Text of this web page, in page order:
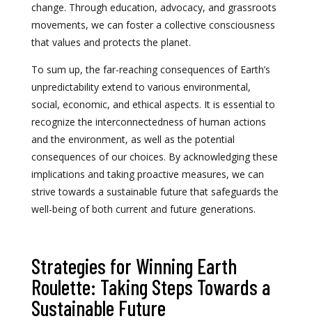
change. Through education, advocacy, and grassroots
movements, we can foster a collective consciousness
that values and protects the planet.
To sum up, the far-reaching consequences of Earth’s
unpredictability extend to various environmental,
social, economic, and ethical aspects. It is essential to
recognize the interconnectedness of human actions
and the environment, as well as the potential
consequences of our choices. By acknowledging these
implications and taking proactive measures, we can
strive towards a sustainable future that safeguards the
well-being of both current and future generations.
Strategies for Winning Earth
Roulette: Taking Steps Towards a
Sustainable Future